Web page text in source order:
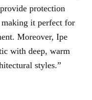
protection
making it perfect for
Moreover, Ipe
with deep, warm
styles.”